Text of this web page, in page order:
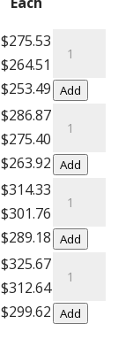
$275.53
$264.51
$253.49
Units
with
Decking
-
High
quantity
Add
$286.87
$275.40
$263.92
Units
with
Decking
-
High
quantity
Add
$314.33
$301.76
$289.18
Units
with
Decking
-
Add
$325.67
$312.64
$299.62
Units
with
Add